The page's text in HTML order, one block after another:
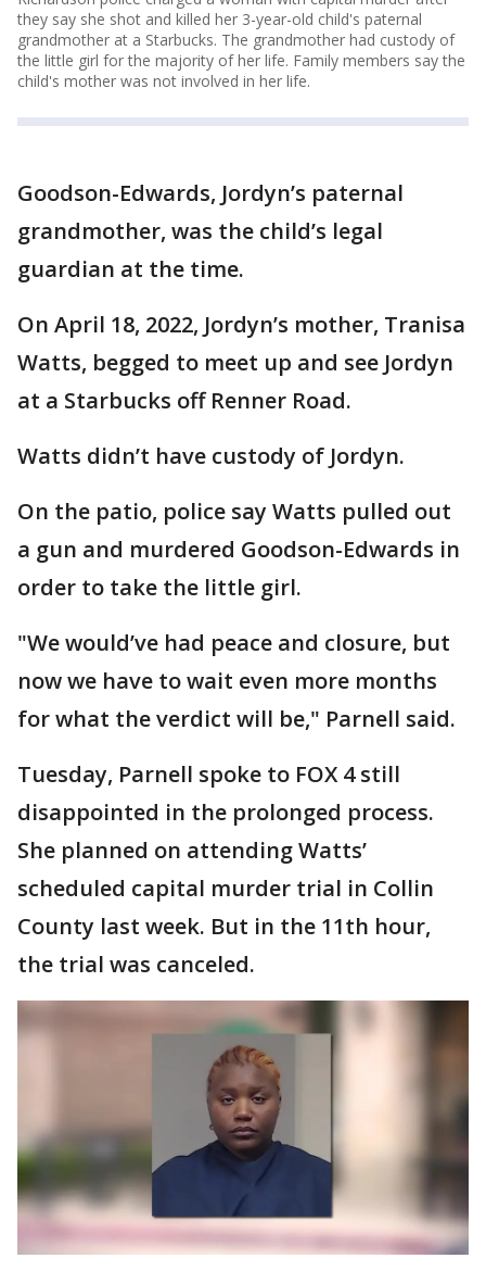
they say she shot and killed her 3-year-old child's paternal
grandmother at a Starbucks. The grandmother had custody of
the little girl for the majority of her life. Family members say the
child's mother was not involved in her life.
Goodson-Edwards, Jordyn’s paternal
grandmother, was the child’s legal
guardian at the time.
On April 18, 2022, Jordyn’s mother, Tranisa
Watts, begged to meet up and see Jordyn
at a Starbucks off Renner Road.
Watts didn’t have custody of Jordyn.
On the patio, police say Watts pulled out
a gun and murdered Goodson-Edwards in
order to take the little girl.
"We would’ve had peace and closure, but
now we have to wait even more months
for what the verdict will be," Parnell said.
Tuesday, Parnell spoke to FOX 4 still
disappointed in the prolonged process.
She planned on attending Watts’
scheduled capital murder trial in Collin
County last week. But in the 11th hour,
the trial was canceled.